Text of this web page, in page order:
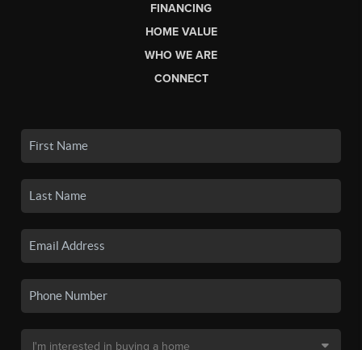
FINANCING
HOME VALUE
WHO WE ARE
CONNECT